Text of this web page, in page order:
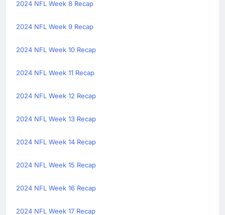
2024 NFL Week 8 Recap
2024 NFL Week 9 Recap
2024 NFL Week 10 Recap
2024 NFL Week 11 Recap
2024 NFL Week 12 Recap
2024 NFL Week 13 Recap
2024 NFL Week 14 Recap
2024 NFL Week 15 Recap
2024 NFL Week 16 Recap
2024 NFL Week 17 Recap